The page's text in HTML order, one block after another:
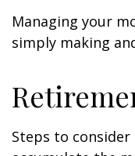
Managing your
simply making
Steps to